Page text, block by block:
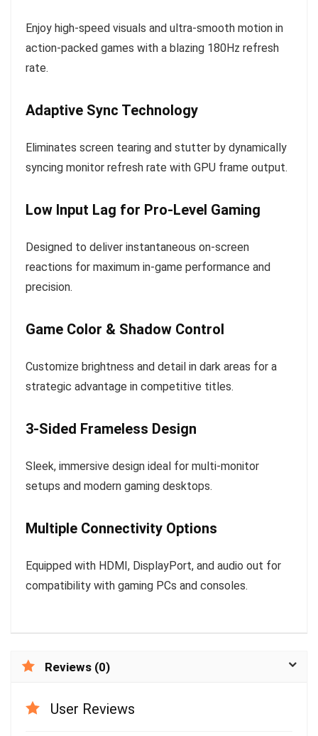
Enjoy high-speed visuals and ultra-smooth motion in
action-packed games with a blazing 180Hz refresh
rate.
Adaptive Sync Technology
Eliminates screen tearing and stutter by dynamically
syncing monitor refresh rate with GPU frame output.
Low Input Lag for Pro-Level Gaming
Designed to deliver instantaneous on-screen
reactions for maximum in-game performance and
precision.
Game Color & Shadow Control
Customize brightness and detail in dark areas for a
strategic advantage in competitive titles.
3-Sided Frameless Design
Sleek, immersive design ideal for multi-monitor
setups and modern gaming desktops.
Multiple Connectivity Options
Equipped with HDMI, DisplayPort, and audio out for
compatibility with gaming PCs and consoles.
Reviews (0)
User Reviews